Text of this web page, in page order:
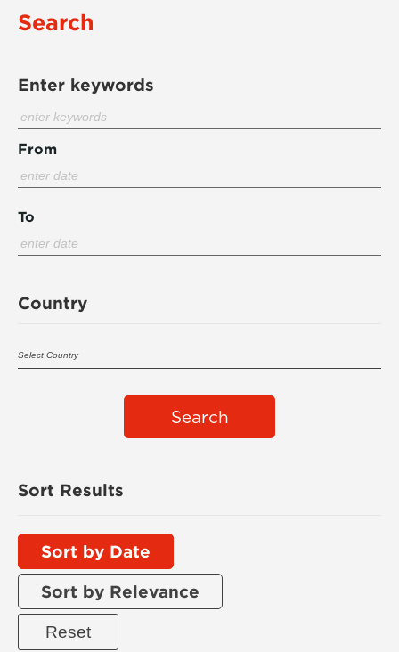
Search
Enter keywords
From
To
Country
Search
Sort Results
Sort by Date
Sort by Relevance